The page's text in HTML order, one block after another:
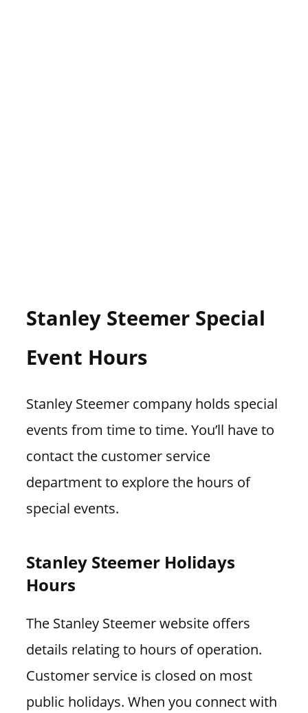
Stanley Steemer Special
Event Hours
Stanley Steemer company holds special
events from time to time. You’ll have to
contact the customer service
department to explore the hours of
special events.
Stanley Steemer Holidays
Hours
The Stanley Steemer website offers
details relating to hours of operation.
Customer service is closed on most
public holidays. When you connect with